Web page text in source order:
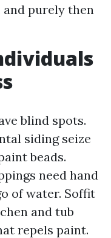
and purely then
blind spots.
siding seize
beads.
need hand
of water. Soffit
and tub
repels paint.